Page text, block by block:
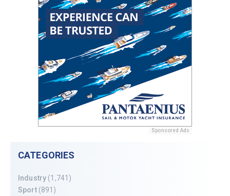
Sponsored Ads
CATEGORIES
Industry (1,741)
Sport(891)